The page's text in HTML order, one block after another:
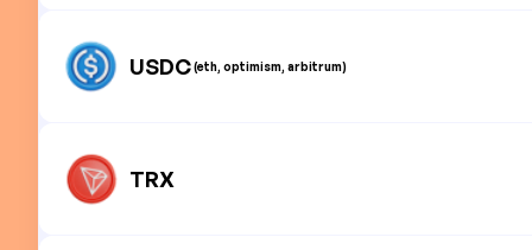
USDC(eth, optimism, arbitrum)
TRX